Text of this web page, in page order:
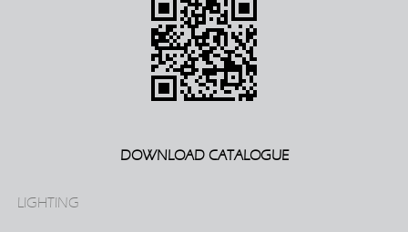
DOWNLOAD CATALOGUE
LIGHTING